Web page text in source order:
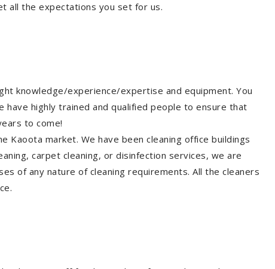
all the expectations you set for us.
knowledge/experience/expertise and equipment. You
have highly trained and qualified people to ensure that
to come!
Kaoota market. We have been cleaning office buildings
carpet cleaning, or disinfection services, we are
of any nature of cleaning requirements. All the cleaners